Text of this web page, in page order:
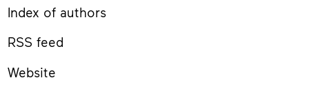
Index of authors
RSS feed
Website